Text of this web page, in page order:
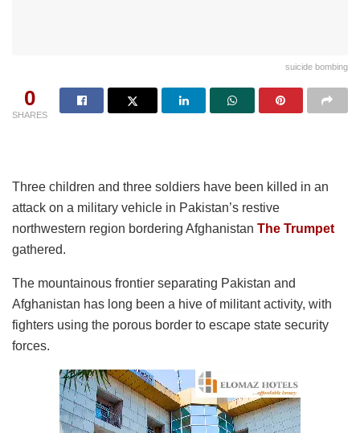
suicide bombing
0
SHARES
Three children and three soldiers have been killed in an
attack on a military vehicle in Pakistan’s restive
northwestern region bordering Afghanistan The Trumpet
gathered.
The mountainous frontier separating Pakistan and
Afghanistan has long been a hive of militant activity, with
fighters using the porous border to escape state security
forces.